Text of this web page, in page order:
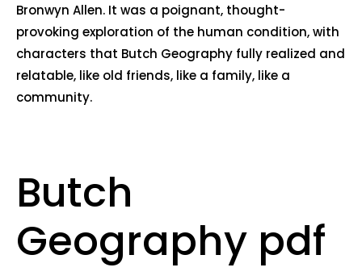
Bronwyn Allen. It was a poignant, thought-
provoking exploration of the human condition, with
characters that Butch Geography fully realized and
relatable, like old friends, like a family, like a
community.
Butch
Geography pdf